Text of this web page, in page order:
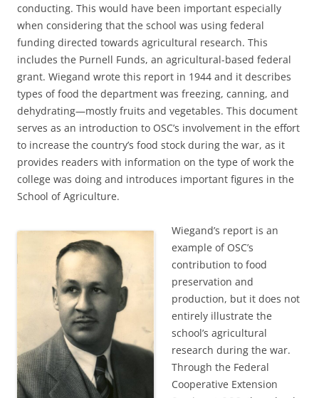
conducting. This would have been important especially
when considering that the school was using federal
funding directed towards agricultural research. This
includes the Purnell Funds, an agricultural-based federal
grant. Wiegand wrote this report in 1944 and it describes
types of food the department was freezing, canning, and
dehydrating—mostly fruits and vegetables. This document
serves as an introduction to OSC’s involvement in the effort
to increase the country’s food stock during the war, as it
provides readers with information on the type of work the
college was doing and introduces important figures in the
School of Agriculture.
Wiegand’s report is an
example of OSC’s
contribution to food
preservation and
production, but it does not
entirely illustrate the
school’s agricultural
research during the war.
Through the Federal
Cooperative Extension